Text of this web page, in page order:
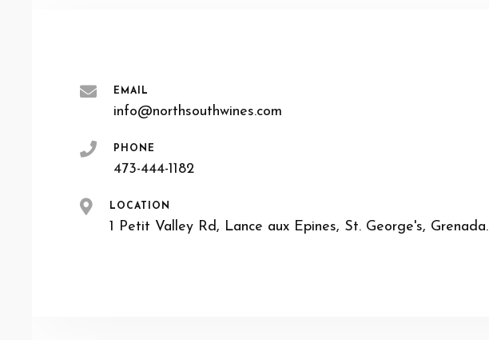
EMAIL
info@northsouthwines.com
PHONE
473-444-1182
LOCATION
1 Petit Valley Rd, Lance aux Epines, St. George's, Grenada.